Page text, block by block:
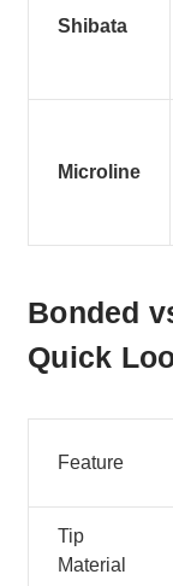
Shibata
Microline
Bonded
Quick
Feature
Tip
Material